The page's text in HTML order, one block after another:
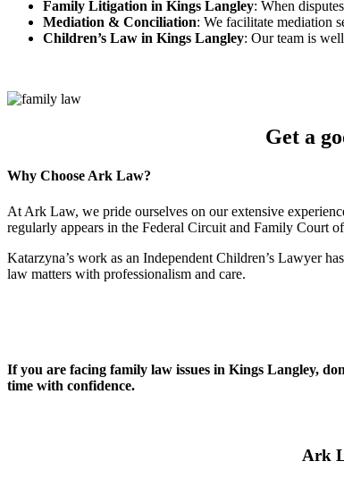
Family Litigation in Kings Langley: When
Mediation & Conciliation: We facilitate mediation
Children’s Law in Kings Langley: Our team is
Get a
Why Choose Ark Law?
At Ark Law, we pride ourselves on our extensive
regularly appears in the Federal Circuit and Family Court
Katarzyna’s work as an Independent Children’s Lawyer
law matters with professionalism and care.
If you are facing family law issues in Kings Langley,
time with confidence.
Ark